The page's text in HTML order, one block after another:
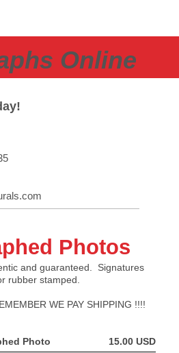
Online
Photos
and guaranteed. Signatures
rubber stamped.
PAY SHIPPING !!!!
Photo 15.00 USD